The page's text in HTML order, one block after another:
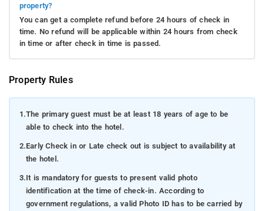
property?
You can get a complete refund before 24 hours of check in
time. No refund will be applicable within 24 hours from check
in time or after check in time is passed.
Property Rules
1.The primary guest must be at least 18 years of age to be
able to check into the hotel.
2.Early Check in or Late check out is subject to availability at
the hotel.
3.It is mandatory for guests to present valid photo
identification at the time of check-in. According to
government regulations, a valid Photo ID has to be carried by